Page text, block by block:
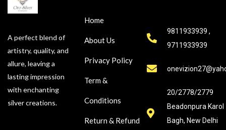
A perfect blend of
artistry, quality, and
allure, leaving a
lasting impression
with enchanting
silver creations.
Home
About Us
Privacy Policy
Term &
Conditions
Return & Refund
9811933939 ,
9711933939
20/2778/2779
Beadonpura Karol
Bagh, New Delhi